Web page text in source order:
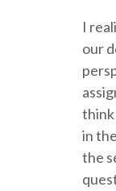
I
our
think
in
the